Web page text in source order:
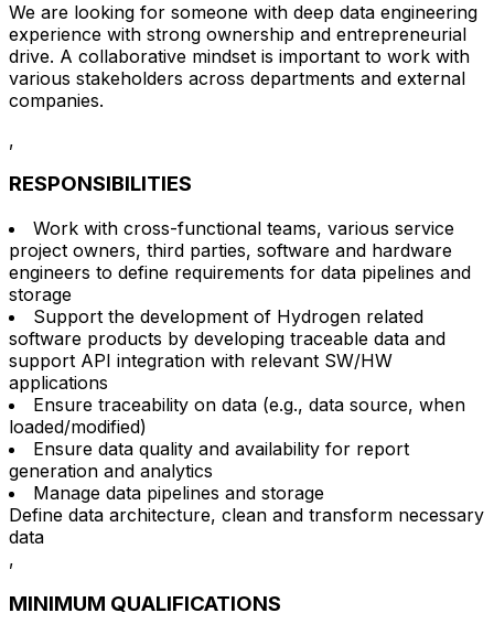
We are looking for someone with deep data engineering
experience with strong ownership and entrepreneurial
drive. A collaborative mindset is important to work with
various stakeholders across departments and external
companies.
,
RESPONSIBILITIES
Work with cross-functional teams, various service
project owners, third parties, software and hardware
engineers to define requirements for data pipelines and
storage
Support the development of Hydrogen related
software products by developing traceable data and
support API integration with relevant SW/HW
applications
Ensure traceability on data (e.g., data source, when
loaded/modified)
Ensure data quality and availability for report
generation and analytics
Manage data pipelines and storage
Define data architecture, clean and transform necessary
data
,
MINIMUM QUALIFICATIONS